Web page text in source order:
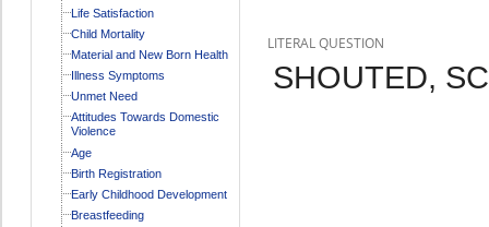
Life Satisfaction
Child Mortality
Material and New Born Health
Illness Symptoms
Unmet Need
Attitudes Towards Domestic
Violence
Age
Birth Registration
Early Childhood Development
Breastfeeding
LITERAL QUESTION
SHOUTED,